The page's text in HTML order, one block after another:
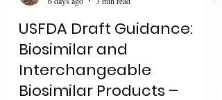
Sharan Murugan
6 days ago
3 min read